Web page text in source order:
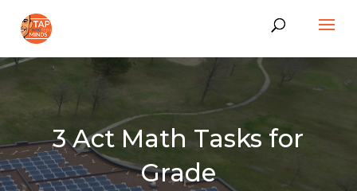
3 Act Math Tasks for
Grade